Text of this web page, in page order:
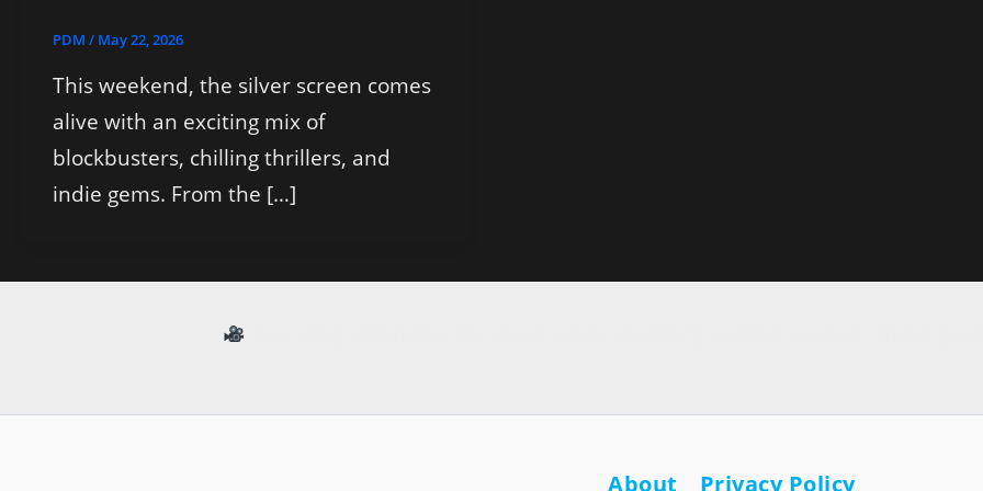
PDM / May 22, 2026
This weekend, the silver screen comes
alive with an exciting mix of
blockbusters, chilling thrillers, and
indie gems. From the […]
About Privacy Policy